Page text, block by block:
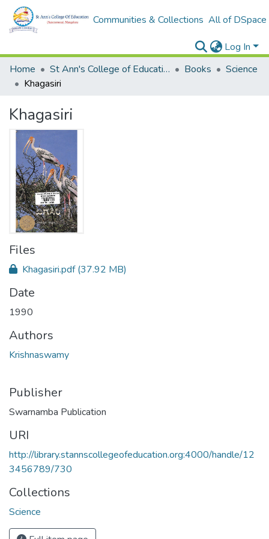
Communities & Collections All of DSpace
Log In
Home
St Ann's College of Education Digital Library Books
Science
Khagasiri
Khagasiri
Files
Khagasiri.pdf(37.92 MB)
Date
1990
Authors
Krishnaswamy
Publisher
Swarnamba Publication
URI
http://library.stannscollegeofeducation.org:4000/handle/12
3456789/730
Collections
Science